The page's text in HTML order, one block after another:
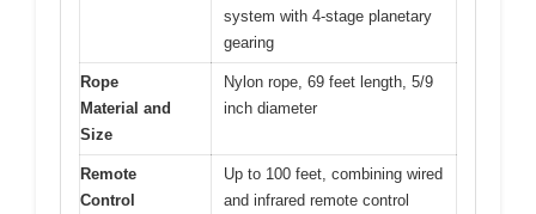
system with 4-stage planetary
gearing
Rope
Material and
Size
Nylon rope, 69 feet length, 5/9
inch diameter
Remote
Control
Up to 100 feet, combining wired
and infrared remote control